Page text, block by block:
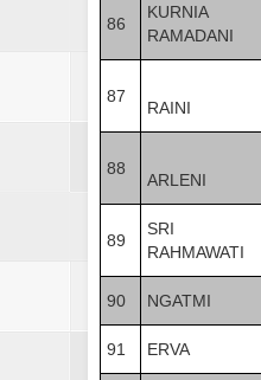
86
KURNIA
RAMADANI
87
RAINI
88
ARLENI
89
SRI
RAHMAWATI
90 NGATMI
91 ERVA